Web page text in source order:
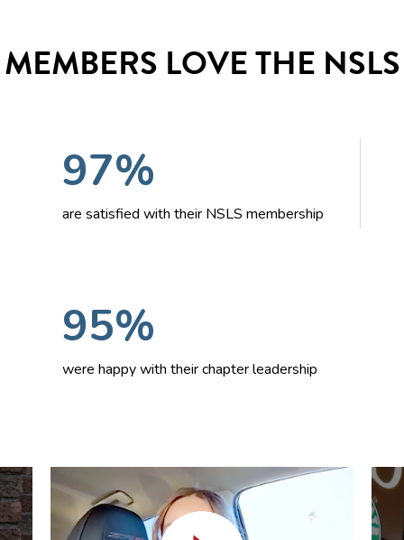
MEMBERS LOVE THE NSLS
97%
are satisfied with their NSLS membership
95%
were happy with their chapter leadership